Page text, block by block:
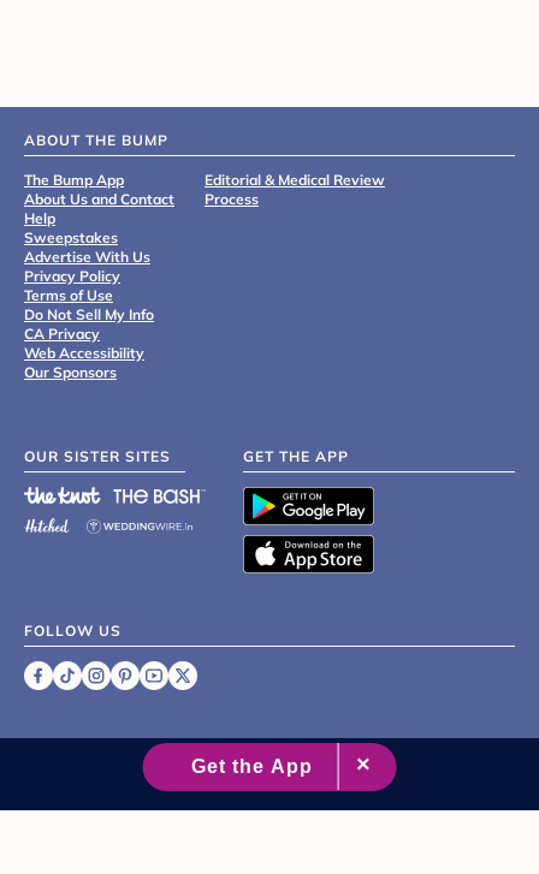
ABOUT THE BUMP
The Bump App
About Us and Contact
Help
Sweepstakes
Advertise With Us
Privacy Policy
Terms of Use
Do Not Sell My Info
CA Privacy
Web Accessibility
Our Sponsors
Editorial & Medical Review
Process
OUR SISTER SITES GET THE APP
FOLLOW US
2007 - 2026 XO Group Inc.